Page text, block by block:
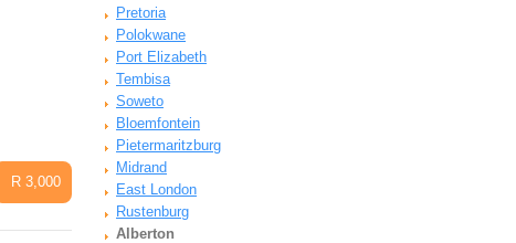
R 3,000
Pretoria
Polokwane
Port Elizabeth
Tembisa
Soweto
Bloemfontein
Pietermaritzburg
Midrand
East London
Rustenburg
Alberton